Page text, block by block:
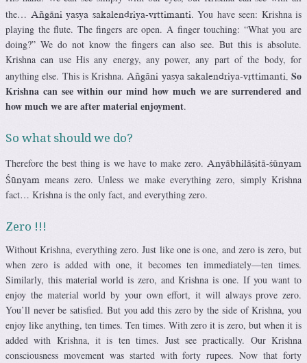
the…
Aïgäni yasya sakalendriya-våttimanti. You have seen: Krishna is
playing the flute. The fingers are open. A finger touching: “What you are
doing?” We do not know the fingers can also see. But this is absolute.
Krishna can use His any energy, any power, any part of the body, for
anything else. This is Krishna. Aïgäni yasya sakalendriya-våttimanti.
So
Krishna can see within our mind how much we are surrendered and
how much we are after material enjoyment.
So what should we do?
Therefore the best thing is we have to make zero. Anyäbhiläñitä-çünyam
Çünyam
means zero. Unless we make everything zero, simply Krishna
fact… Krishna is the only fact, and everything zero.
Zero !!!
Without Krishna, everything zero. Just like one is one, and zero is zero, but
when zero is added with one, it becomes ten immediately—ten times.
Similarly, this material world is zero, and Krishna is one. If you want to
enjoy the material world by your own effort, it will always prove zero.
You’ll never be satisfied. But you add this zero by the side of Krishna, you
enjoy like anything, ten times. Ten times. With zero it is zero, but when it is
added with Krishna, it is ten times. Just see practically. Our Krishna
consciousness movement was started with forty rupees. Now that forty